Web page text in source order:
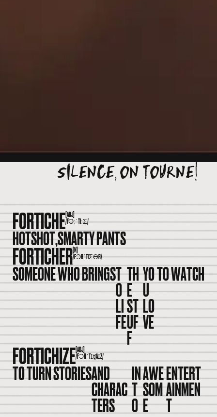
SILENCE, ON TOURNE!
FORTICHE[ADJ]
/FƆːˈTIːƩ/
HOTSHOT,SMARTY PANTS
FORTICHER[N]
/FƆRˈTIƩƏR/
SOMEONE WHO BRINGST
O
LI
FE
TH
E
ST
UF
F
YO
U
LO
VE
TO WATCH
FORTICHIZE[ADJ]
/FƆRˈTꞮʧAꞮZ/
TO TURN STORIESAND
CHARAC
TERS
IN
T
O
AWE
SOM
E
ENTERT
AINMEN
T